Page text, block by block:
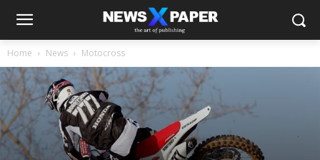
Home News Motocross